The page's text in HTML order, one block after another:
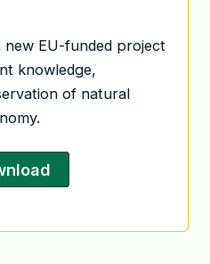
new EU-funded project
knowledge,
of natural